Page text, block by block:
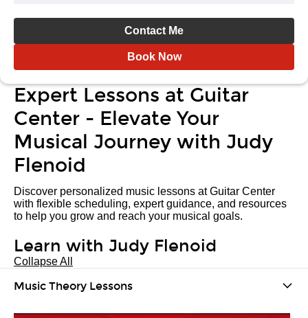
Contact Me
Book Now
Expert Lessons at Guitar
Center - Elevate Your
Musical Journey with Judy
Flenoid
Discover personalized music lessons at Guitar Center
with flexible scheduling, expert guidance, and resources
to help you grow and reach your musical goals.
Learn with Judy Flenoid
Collapse All
Music Theory Lessons